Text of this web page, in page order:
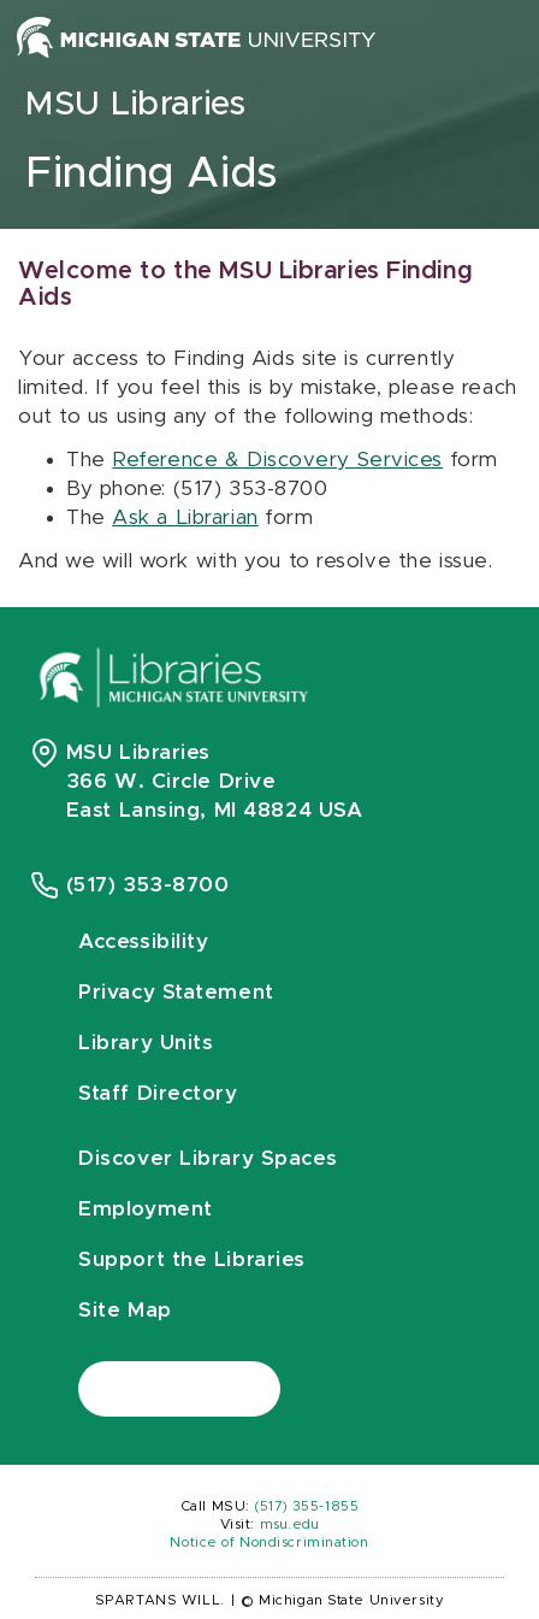
Skip to content
MSU Libraries
Finding Aids
Welcome to the MSU Libraries Finding
Aids
Your access to Finding Aids site is currently
limited. If you feel this is by mistake, please reach
out to us using any of the following methods:
The Reference & Discovery Services form
By phone: (517) 353-8700
The Ask a Librarian form
And we will work with you to resolve the issue.
MSU Libraries
366 W. Circle Drive
East Lansing, MI 48824 USA
(517) 353-8700
Accessibility
Privacy Statement
Library Units
Staff Directory
Discover Library Spaces
Employment
Support the Libraries
Site Map
Call MSU: (517) 355-1855
Visit:
msu.edu
Notice of Nondiscrimination
SPARTANS WILL. © Michigan State University